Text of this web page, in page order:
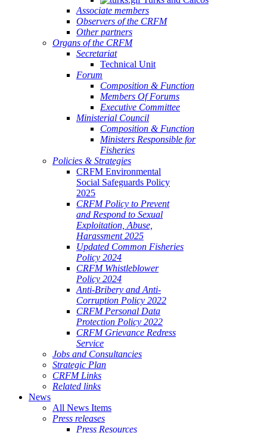
Associate members
Observers of the CRFM
Other partners
Organs of the CRFM
Secretariat
Technical Unit
Forum
Composition & Function
Members Of Forums
Executive Committee
Ministerial Council
Composition & Function
Ministers Responsible for
Fisheries
Policies & Strategies
CRFM Environmental
Social Safeguards Policy
2025
CRFM Policy to Prevent
and Respond to Sexual
Exploitation, Abuse,
Harassment 2025
Updated Common Fisheries
Policy 2024
CRFM Whistleblower
Policy 2024
Anti-Bribery and Anti-
Corruption Policy 2022
CRFM Personal Data
Protection Policy 2022
CRFM Grievance Redress
Service
Jobs and Consultancies
Strategic Plan
CRFM Links
Related links
News
All News Items
Press releases
Press Resources